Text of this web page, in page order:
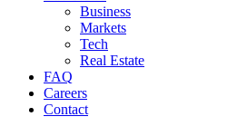
Business
Markets
Tech
Real Estate
FAQ
Careers
Contact